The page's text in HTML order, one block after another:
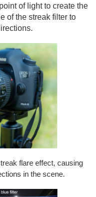
of light to create the
of the streak filter to
flare effect, causing
in the scene.